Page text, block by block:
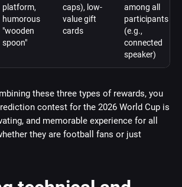
platform,
humorous
"wooden
spoon"
caps), low-
value gift
cards
among all
participants
(e.g.,
connected
speaker)
these three types of rewards, you
contest for the 2026 World Cup is
and memorable experience for all
they are football fans or just